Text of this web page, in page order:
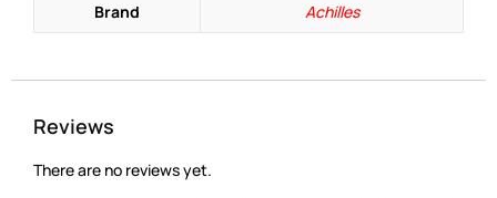
Brand
Achilles
Reviews
There are no reviews yet.